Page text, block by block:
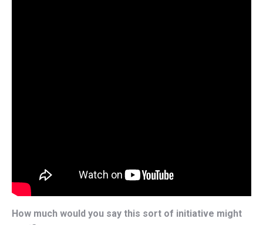
How much would you say this sort of initiative might